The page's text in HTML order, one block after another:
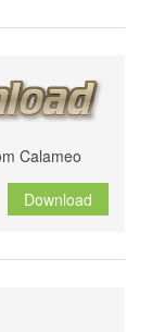
Calameo
Download